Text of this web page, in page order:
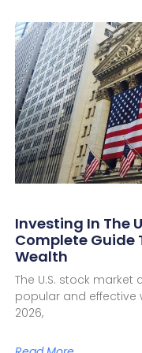
Investing In The
Complete Guide
Wealth
The U.S. stock
popular and effective
2026,